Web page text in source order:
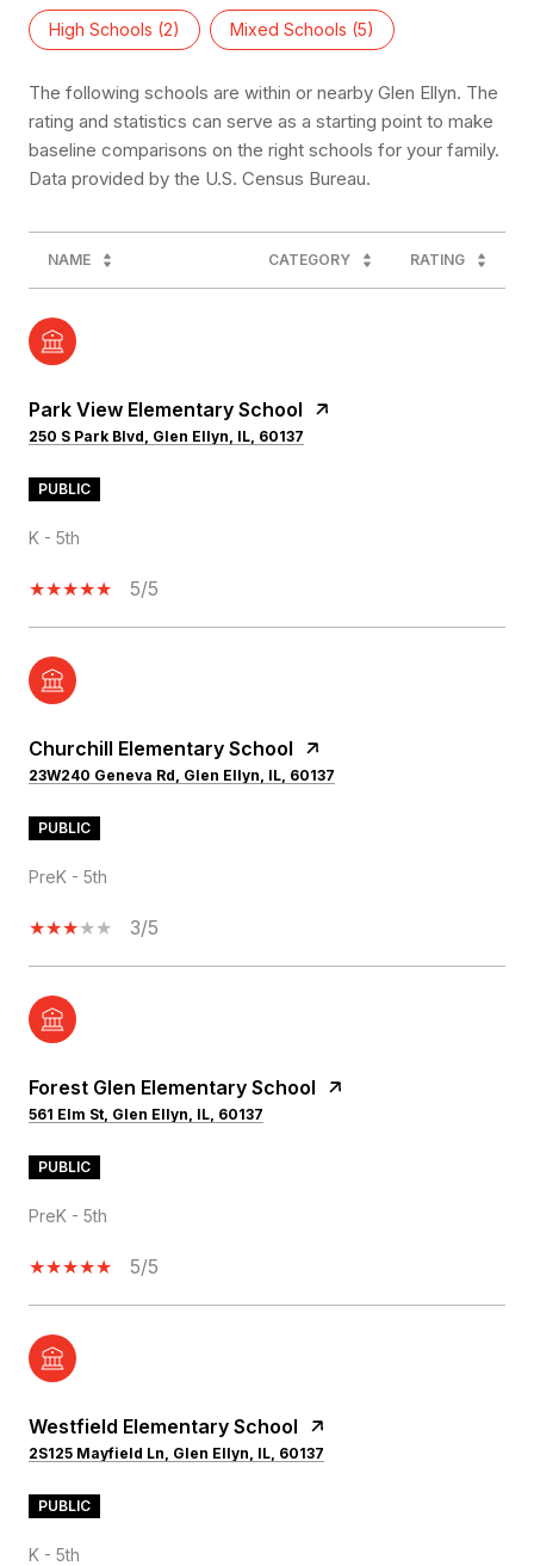
High Schools (2) Mixed Schools (5)
The following schools are within or nearby Glen Ellyn. The
rating and statistics can serve as a starting point to make
baseline comparisons on the right schools for your family.
NAME CATEGORY RATING
Park View Elementary School
250 S Park Blvd, Glen Ellyn, IL, 60137
PUBLIC
K - 5th
5/5
Churchill Elementary School
23W240 Geneva Rd, Glen Ellyn, IL, 60137
PUBLIC
PreK - 5th
3/5
Forest Glen Elementary School
561 Elm St, Glen Ellyn, IL, 60137
PUBLIC
PreK - 5th
5/5
Westfield Elementary School
2S125 Mayfield Ln, Glen Ellyn, IL, 60137
PUBLIC
K - 5th